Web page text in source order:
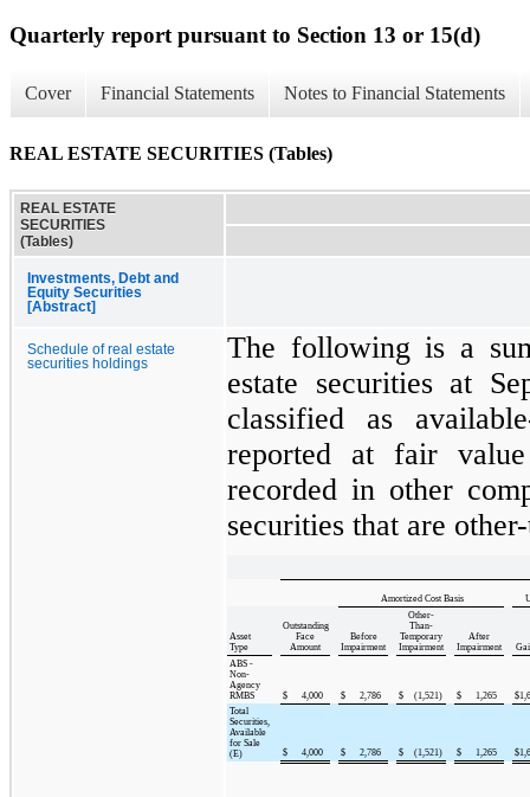
Quarterly report pursuant to Section 13 or 15(d)
Cover Financial Statements Notes to Financial Statements
REAL ESTATE SECURITIES (Tables)
REAL ESTATE
SECURITIES
(Tables)
Investments, Debt and
Equity Securities
[Abstract]
Schedule of real estate
securities holdings
The following is a
estate securities at
classified as
reported at fair
recorded in other
securities that are
Amortized Cost Basis
Asset
Type
Outstanding
Face
Amount
Before
Impairment
Other-
Than-
Temporary
Impairment
After
Impairment
ABS -
Non-
Agency
RMBS
$ 4,000 $ 2,786 $ (1,521) $ 1,265 $
Total
Securities,
Available
for Sale
(E)
$ 4,000 $ 2,786 $ (1,521) $ 1,265 $